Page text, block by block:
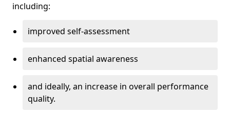
including:
improved self-assessment
enhanced spatial awareness
and ideally, an increase in overall performance
quality.